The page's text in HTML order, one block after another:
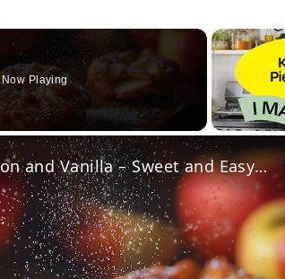
Now Playing
Crispy Apple Fritters with Cinnamon and Vanilla – Sweet and Easy Recipe